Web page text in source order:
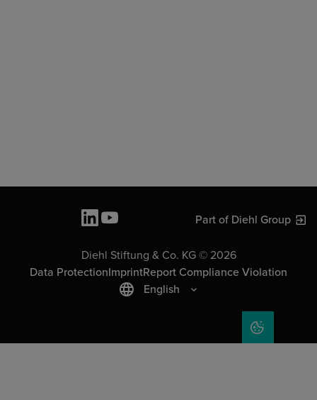
Part of Diehl Group
Diehl Stiftung & Co. KG © 2026
Data ProtectionImprintReport Compliance Violation
English
COOKIE